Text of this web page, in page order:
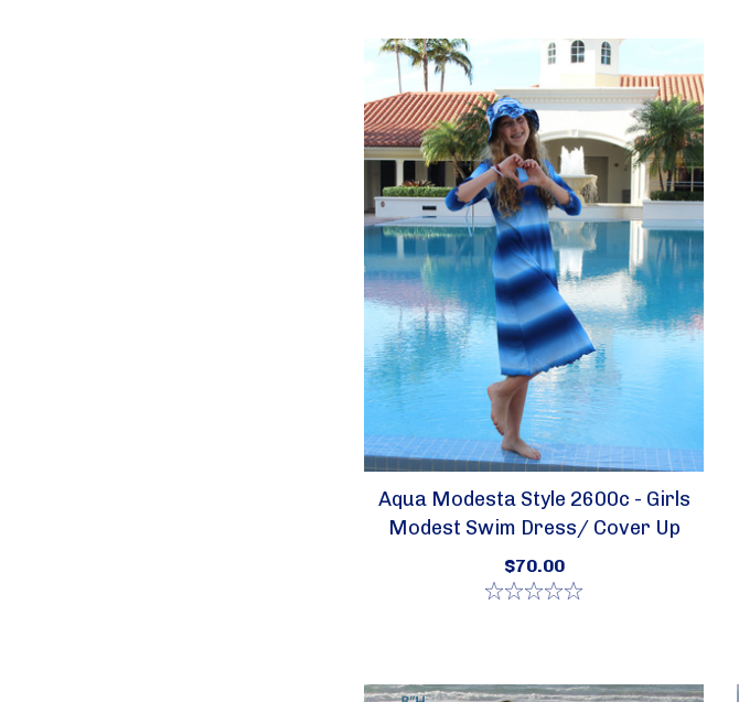
Aqua Modesta Style 2600c - Girls
Modest Swim Dress/ Cover Up
$70.00